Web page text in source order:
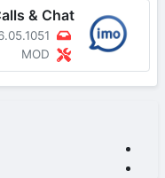
& Chat
MOD